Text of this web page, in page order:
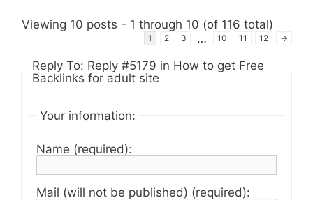
Viewing 10 posts - 1 through 10 (of 116 total)
1 2 3 … 10 11 12 →
Reply To: Reply #5179 in How to get Free
Backlinks for adult site
Your information:
Name (required):
Mail (will not be published) (required):